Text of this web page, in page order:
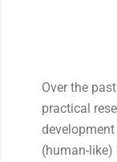
Over the
practical
(human-